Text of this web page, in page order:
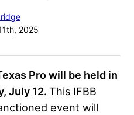
2025
Pro will be held in
July 12. This IFBB
event will